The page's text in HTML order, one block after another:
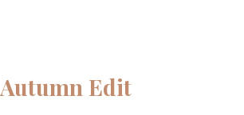
Autumn Edit